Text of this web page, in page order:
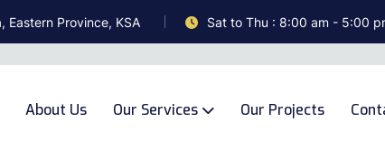
Eastern Province, KSA Sat to Thu : 8:00 am - 5:00
About Us Our Services Our Projects